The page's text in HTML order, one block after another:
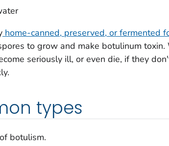
home-canned, preserved, or fermented
to grow and make botulinum
seriously ill, or even die, if they
types
botulism.